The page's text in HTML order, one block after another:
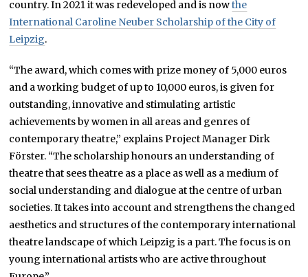
country. In 2021 it was redeveloped and is nowthe
International Caroline Neuber Scholarship of the City of
Leipzig.
“The award, which comes with prize money of 5,000 euros
and a working budget of up to 10,000 euros, is given for
outstanding, innovative and stimulating artistic
achievements by women in all areas and genres of
contemporary theatre,” explains Project Manager Dirk
Förster. “The scholarship honours an understanding of
theatre that sees theatre as a place as well as a medium of
social understanding and dialogue at the centre of urban
societies. It takes into account and strengthens the changed
aesthetics and structures of the contemporary international
theatre landscape of which Leipzig is a part. The focus is on
young international artists who are active throughout